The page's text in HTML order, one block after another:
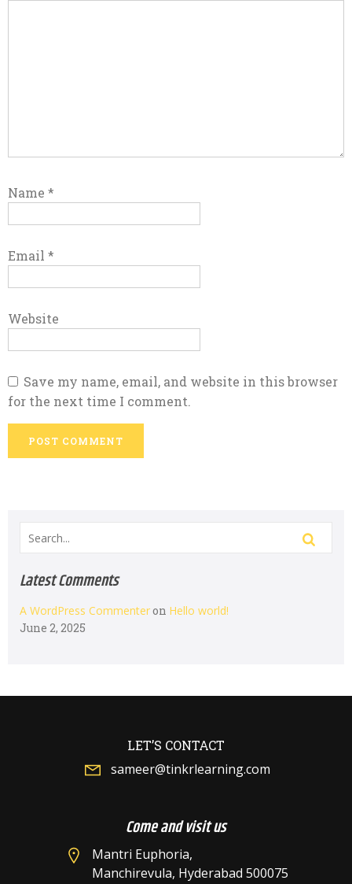
Name *
Email *
Website
Save my name, email, and website in this browser
for the next time I comment.
Latest Comments
A WordPress Commenteron Hello world!
June 2, 2025
LET’S CONTACT
sameer@tinkrlearning.com
Come and visit us
Mantri Euphoria,
Manchirevula, Hyderabad 500075